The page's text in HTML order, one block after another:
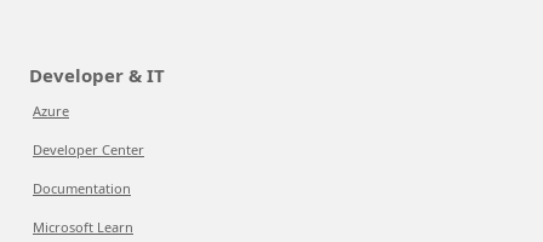
Developer & IT
Azure
Developer Center
Documentation
Microsoft Learn